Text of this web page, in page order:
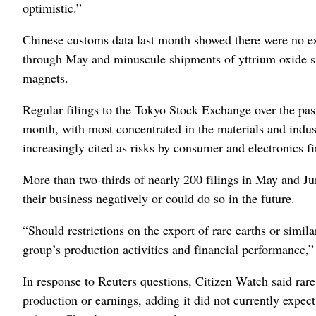
optimistic.”
Chinese customs data last month showed there were
through May and minuscule shipments of yttrium
magnets.
Regular filings to the Tokyo Stock Exchange over the
month, with most concentrated in the materials and
increasingly cited as risks by consumer and electronics
More than two-thirds of nearly 200 filings in May and
their business negatively or could do so in the future.
“Should restrictions on the export of rare earths or
group’s production activities and financial
In response to Reuters questions, Citizen Watch said
production or earnings, adding it did not currently